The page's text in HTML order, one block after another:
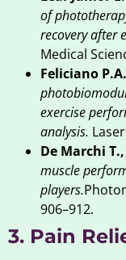
of
recovery after
Medical
Feliciano
exercise
analysis.
De Marchi
muscle
players.
906–912.
3. Pain